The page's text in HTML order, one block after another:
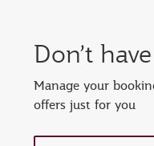
Don’t
Manage your
offers just for you